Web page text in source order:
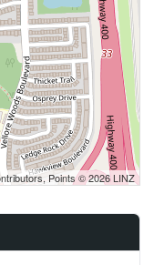
Points © 2026 LINZ